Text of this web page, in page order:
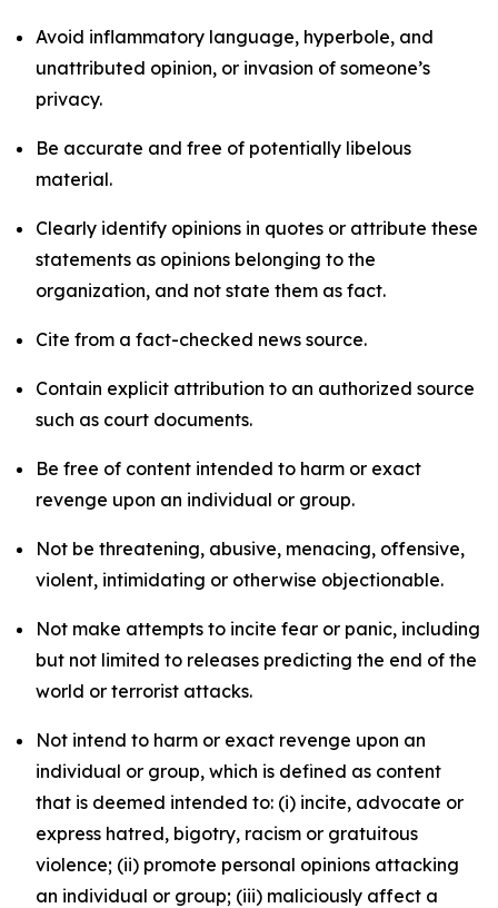
Avoid inflammatory language, hyperbole, and
unattributed opinion, or invasion of someone’s
privacy.
Be accurate and free of potentially libelous
material.
Clearly identify opinions in quotes or attribute these
statements as opinions belonging to the
organization, and not state them as fact.
Cite from a fact-checked news source.
Contain explicit attribution to an authorized source
such as court documents.
Be free of content intended to harm or exact
revenge upon an individual or group.
Not be threatening, abusive, menacing, offensive,
violent, intimidating or otherwise objectionable.
Not make attempts to incite fear or panic, including
but not limited to releases predicting the end of the
world or terrorist attacks.
Not intend to harm or exact revenge upon an
individual or group, which is defined as content
that is deemed intended to: (i) incite, advocate or
express hatred, bigotry, racism or gratuitous
violence; (ii) promote personal opinions attacking
an individual or group; (iii) maliciously affect a